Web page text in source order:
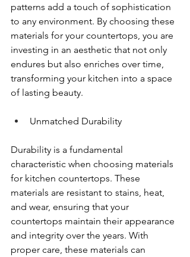
patterns add a touch of sophistication
to any environment. By choosing these
materials for your countertops, you are
investing in an aesthetic that not only
endures but also enriches over time,
transforming your kitchen into a space
of lasting beauty.
Unmatched Durability
Durability is a fundamental
characteristic when choosing materials
for kitchen countertops. These
materials are resistant to stains, heat,
and wear, ensuring that your
countertops maintain their appearance
and integrity over the years. With
proper care, these materials can